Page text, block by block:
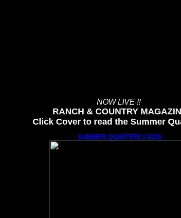
NOW LIVE !!
RANCH & COUNTRY
Click Cover to read the Summer
SUMMER QUARTERLY-2026